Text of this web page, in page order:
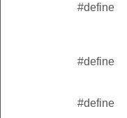
#define
#define
#define